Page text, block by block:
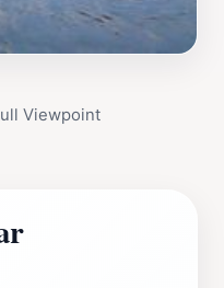
Viewpoint